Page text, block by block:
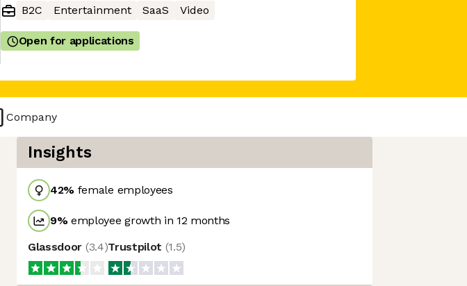
B2C
Entertainment SaaS Video
Open for applications
Company
Insights
42% female employees
9%employee growth in 12 months
Glassdoor (3.4)Trustpilot (1.5)